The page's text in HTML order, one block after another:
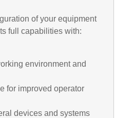
of your equipment
full capabilities with:
environment and
for improved operator
devices and systems